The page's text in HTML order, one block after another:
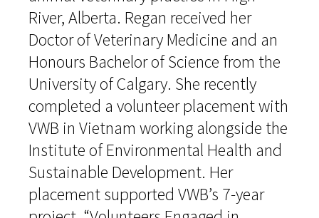
River, Alberta. Regan received her
Doctor of Veterinary Medicine and an
Honours Bachelor of Science from the
University of Calgary. She recently
completed a volunteer placement with
VWB in Vietnam working alongside the
Institute of Environmental Health and
Sustainable Development. Her
placement supported VWB’s 7-year